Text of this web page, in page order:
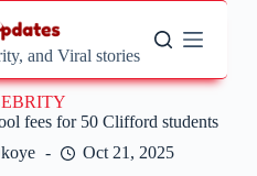
and Viral stories
fees for 50 Clifford students
Oct 21, 2025